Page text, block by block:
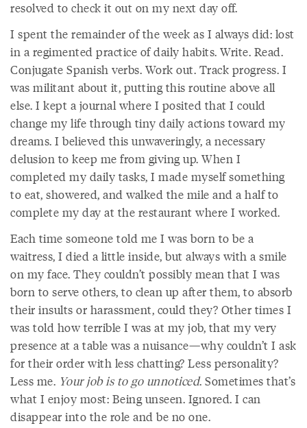
resolved to check it out on my next day off.
I spent the remainder of the week as I always did: lost
in a regimented practice of daily habits. Write. Read.
Conjugate Spanish verbs. Work out. Track progress. I
was militant about it, putting this routine above all
else. I kept a journal where I posited that I could
change my life through tiny daily actions toward my
dreams. I believed this unwaveringly, a necessary
delusion to keep me from giving up. When I
completed my daily tasks, I made myself something
to eat, showered, and walked the mile and a half to
complete my day at the restaurant where I worked.
Each time someone told me I was born to be a
waitress, I died a little inside, but always with a smile
on my face. They couldn’t possibly mean that I was
born to serve others, to clean up after them, to absorb
their insults or harassment, could they? Other times I
was told how terrible I was at my job, that my very
presence at a table was a nuisance—why couldn’t I ask
for their order with less chatting? Less personality?
Less me. Your job is to go unnoticed. Sometimes that’s
what I enjoy most: Being unseen. Ignored. I can
disappear into the role and be no one.